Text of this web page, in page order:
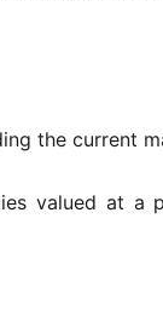
the current
valued at a